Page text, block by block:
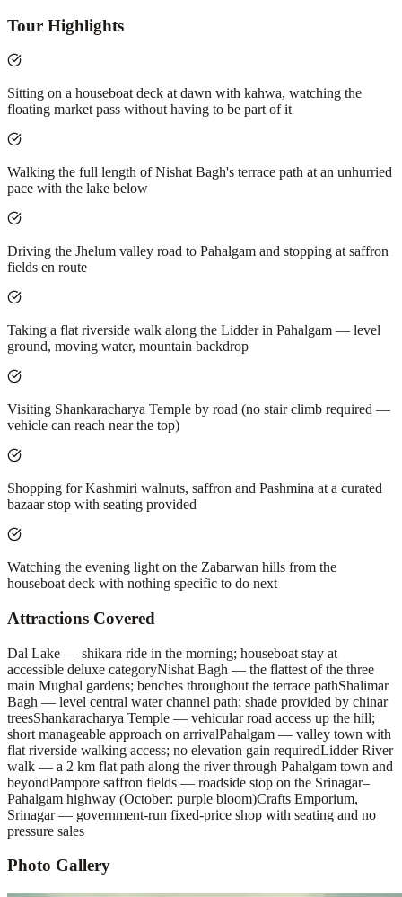
Tour Highlights
Sitting on a houseboat deck at dawn with kahwa, watching the
floating market pass without having to be part of it
Walking the full length of Nishat Bagh's terrace path at an unhurried
pace with the lake below
Driving the Jhelum valley road to Pahalgam and stopping at saffron
fields en route
Taking a flat riverside walk along the Lidder in Pahalgam — level
ground, moving water, mountain backdrop
Visiting Shankaracharya Temple by road (no stair climb required —
vehicle can reach near the top)
Shopping for Kashmiri walnuts, saffron and Pashmina at a curated
bazaar stop with seating provided
Watching the evening light on the Zabarwan hills from the
houseboat deck with nothing specific to do next
Attractions Covered
Dal Lake — shikara ride in the morning; houseboat stay at
accessible deluxe categoryNishat Bagh — the flattest of the three
main Mughal gardens; benches throughout the terrace pathShalimar
Bagh — level central water channel path; shade provided by chinar
treesShankaracharya Temple — vehicular road access up the hill;
short manageable approach on arrivalPahalgam — valley town with
flat riverside walking access; no elevation gain requiredLidder River
walk — a 2 km flat path along the river through Pahalgam town and
beyondPampore saffron fields — roadside stop on the Srinagar–
Pahalgam highway (October: purple bloom)Crafts Emporium,
Srinagar — government-run fixed-price shop with seating and no
pressure sales
Photo Gallery